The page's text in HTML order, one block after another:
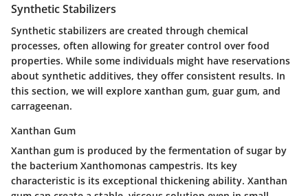
Synthetic Stabilizers
Synthetic stabilizers are created through chemical
processes, often allowing for greater control over food
properties. While some individuals might have reservations
about synthetic additives, they offer consistent results. In
this section, we will explore xanthan gum, guar gum, and
carrageenan.
Xanthan Gum
Xanthan gum is produced by the fermentation of sugar by
the bacterium Xanthomonas campestris. Its key
characteristic is its exceptional thickening ability. Xanthan